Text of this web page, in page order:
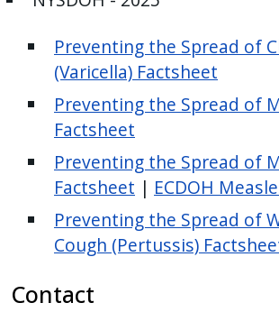
Preventing the Spread of
(Varicella) Factsheet
Preventing the Spread of
Factsheet
Preventing the Spread of
Factsheet | ECDOH
Preventing the Spread of
Cough (Pertussis)
Contact